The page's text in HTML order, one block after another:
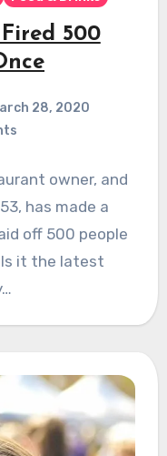
500
28, 2020
owner, and
has made a
off 500 people
it the latest